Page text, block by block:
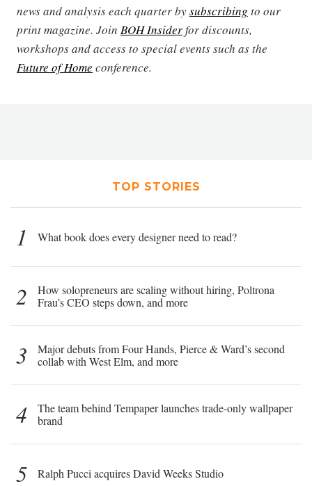
news and analysis each quarter bysubscribing to our
print magazine. Join BOH Insiderfor discounts,
workshops and access to special events such as the
Future of Home conference.
TOP STORIES
1 What book does every designer need to read?
2
How solopreneurs are scaling without hiring, Poltrona
Frau’s CEO steps down, and more
3
Major debuts from Four Hands, Pierce & Ward’s second
collab with West Elm, and more
4
The team behind Tempaper launches trade-only wallpaper
brand
5 Ralph Pucci acquires David Weeks Studio